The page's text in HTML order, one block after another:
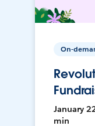
On-
January
min